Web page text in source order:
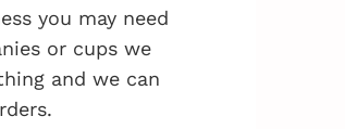
you may need
or cups we
and we can